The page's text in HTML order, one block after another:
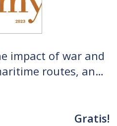
impact of war and
routes, an
Egypt in global
of theGratis!